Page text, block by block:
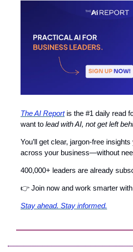
The AI Reportis the #1 daily read
want to lead with AI, not get left
You’ll get clear, jargon-free
across your business—without
400,000+ leaders are already
👉 Join now and work smarter with
Stay ahead. Stay informed.